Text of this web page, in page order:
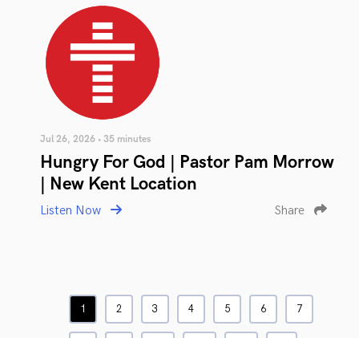
Jul 26, 2026 • 35 minutes
Hungry For God | Pastor Pam Morrow
| New Kent Location
Listen Now Share
1 2 3 4 5 6 7